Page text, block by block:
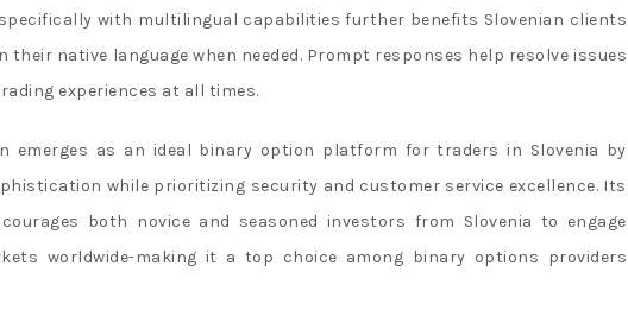
with multilingual capabilities further benefits Slovenian clients
their native language when needed. Prompt responses help resolve issues
experiences at all times.
emerges as an ideal binary option platform for traders in Slovenia by
while prioritizing security and customer service excellence. Its
both novice and seasoned investors from Slovenia to engage
worldwide-making it a top choice among binary options providers